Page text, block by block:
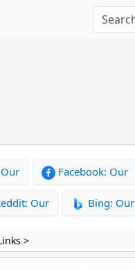
Facebook: Our
Our Bing: Our
>